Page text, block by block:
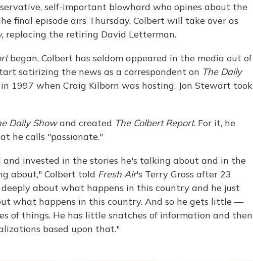
self-important blowhard who opines about the
final episode airs Thursday. Colbert will take over as
replacing the retiring David Letterman.
began, Colbert has seldom appeared in the media out of
satirizing the news as a correspondent on The Daily
1997 when Craig Kilborn was hosting. Jon Stewart took
Daily Showand created The Colbert Report. For it, he
he calls "passionate."
and invested in the stories he's talking about and in the
about," Colbert told Fresh Air's Terry Gross after 23
deeply about what happens in this country and he just
what happens in this country. And so he gets little —
of things. He has little snatches of information and then
based upon that."